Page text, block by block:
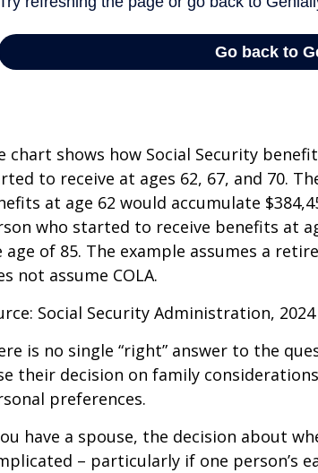
chart shows how Social Security
to receive at ages 62, 67, and 70.
at age 62 would accumulate
who started to receive benefits at
age of 85. The example assumes a
not assume COLA.
Social Security Administration, 2024
is no single “right” answer to the
their decision on family
preferences.
have a spouse, the decision about
– particularly if one person’s